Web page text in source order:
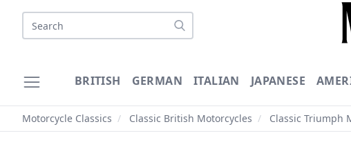
Search
BRITISH GERMAN ITALIAN JAPANESE
Motorcycle Classics / Classic British Motorcycles / Classic Triumph